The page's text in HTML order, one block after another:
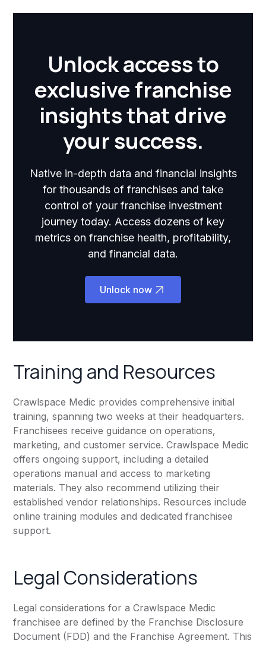
Unlock access to
exclusive franchise
insights that drive
your success.
Native in-depth data and financial insights
for thousands of franchises and take
control of your franchise investment
journey today. Access dozens of key
metrics on franchise health, profitability,
and financial data.
Unlock now
Training and Resources
Crawlspace Medic provides comprehensive initial
training, spanning two weeks at their headquarters.
Franchisees receive guidance on operations,
marketing, and customer service. Crawlspace Medic
offers ongoing support, including a detailed
operations manual and access to marketing
materials. They also recommend utilizing their
established vendor relationships. Resources include
online training modules and dedicated franchisee
support.
Legal Considerations
Legal considerations for a Crawlspace Medic
franchisee are defined by the Franchise Disclosure
Document (FDD) and the Franchise Agreement. This